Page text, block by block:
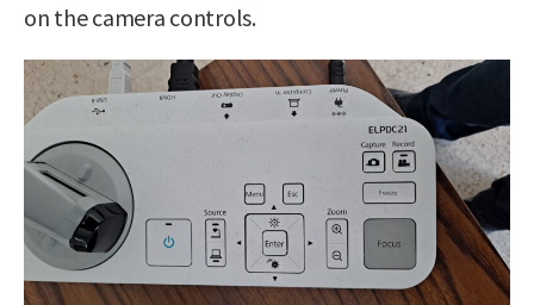
on the camera controls.